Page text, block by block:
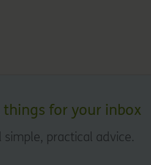
for your inbox
simple, practical advice.